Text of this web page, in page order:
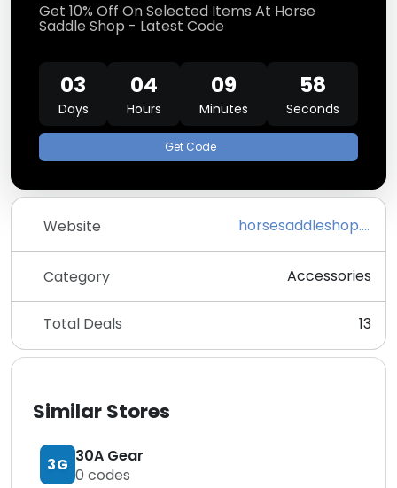
Get 10% Off On Selected Items At Horse
Saddle Shop - Latest Code
03
Days
04
Hours
09
Minutes
57
Seconds
Get Code
Website horsesaddleshop.com
Category Accessories
Total Deals 13
Similar Stores
3G 30A Gear
0 codes